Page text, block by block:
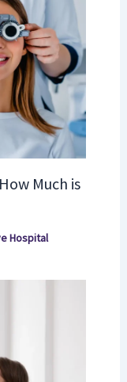
Much is
Hospital